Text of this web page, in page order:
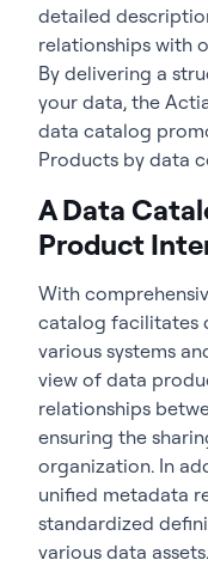
detailed
relationships with
By delivering a
your data, the
data catalog
Products by data
A Data
Product
With
catalog facilitates
various systems
view of data
relationships
ensuring the
organization. In
unified metadata
standardized
various data